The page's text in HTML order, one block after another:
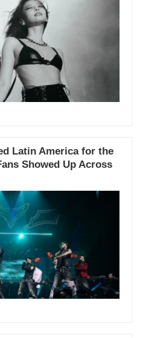
Latin America for the
Showed Up Across